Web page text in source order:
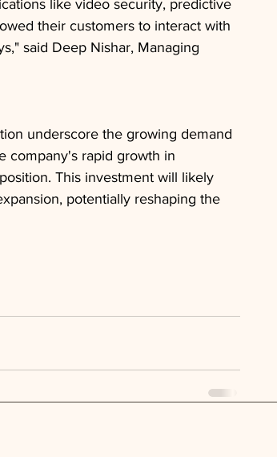
like video security, predictive
their customers to interact with
said Deep Nishar, Managing
underscore the growing demand
company's rapid growth in
This investment will likely
potentially reshaping the